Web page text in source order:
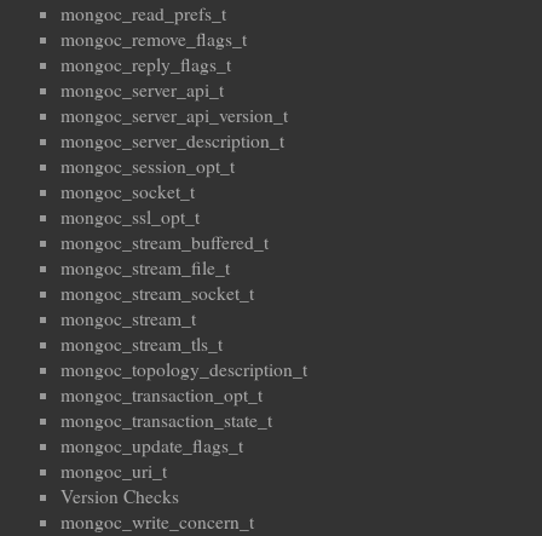
mongoc_read_prefs_t
mongoc_remove_flags_t
mongoc_reply_flags_t
mongoc_server_api_t
mongoc_server_api_version_t
mongoc_server_description_t
mongoc_session_opt_t
mongoc_socket_t
mongoc_ssl_opt_t
mongoc_stream_buffered_t
mongoc_stream_file_t
mongoc_stream_socket_t
mongoc_stream_t
mongoc_stream_tls_t
mongoc_topology_description_t
mongoc_transaction_opt_t
mongoc_transaction_state_t
mongoc_update_flags_t
mongoc_uri_t
Version Checks
mongoc_write_concern_t